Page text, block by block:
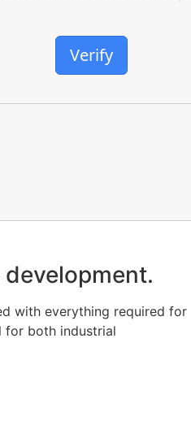
Verify
with everything required for
for both industrial